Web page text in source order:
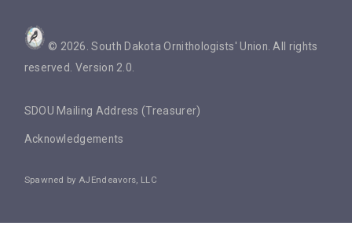
© 2026. South Dakota Ornithologists' Union. All rights
reserved. Version 2.0.
SDOU Mailing Address (Treasurer)
Acknowledgements
Spawned byAJEndeavors, LLC